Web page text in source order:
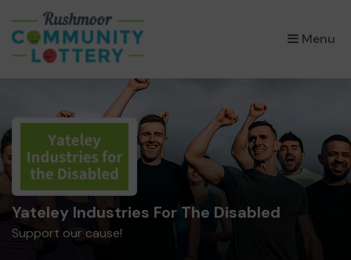
Menu
×
Yateley Industries For The Disabled
Support our cause!